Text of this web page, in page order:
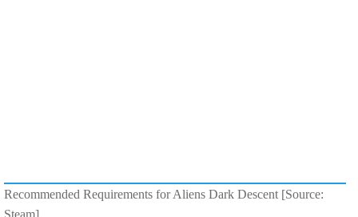
Recommended Requirements for Aliens Dark Descent [Source:
Steam]